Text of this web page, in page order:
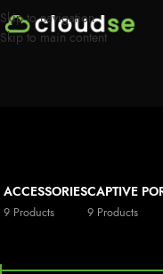
Skip to navigation
Skip to main content
ACCESSORIES
9 Products
CAPTIVE
9 Products